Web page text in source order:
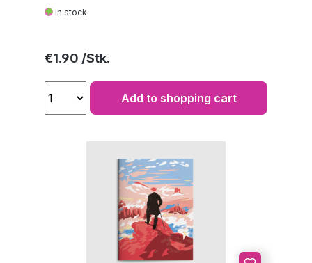
in stock
Regular price:
€1.90
Add to shopping cart